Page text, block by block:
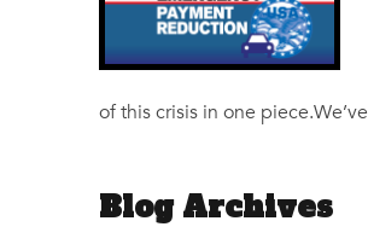
of this crisis in one
Blog Archives